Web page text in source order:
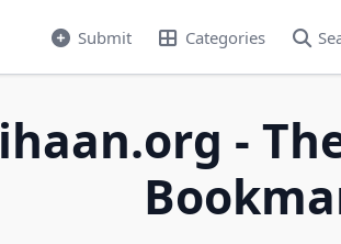
Submit Categories
ihaan.org -